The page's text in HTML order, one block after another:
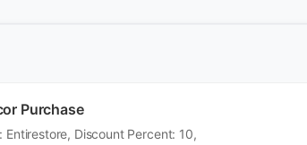
Purchase
Entirestore, Discount Percent: 10,